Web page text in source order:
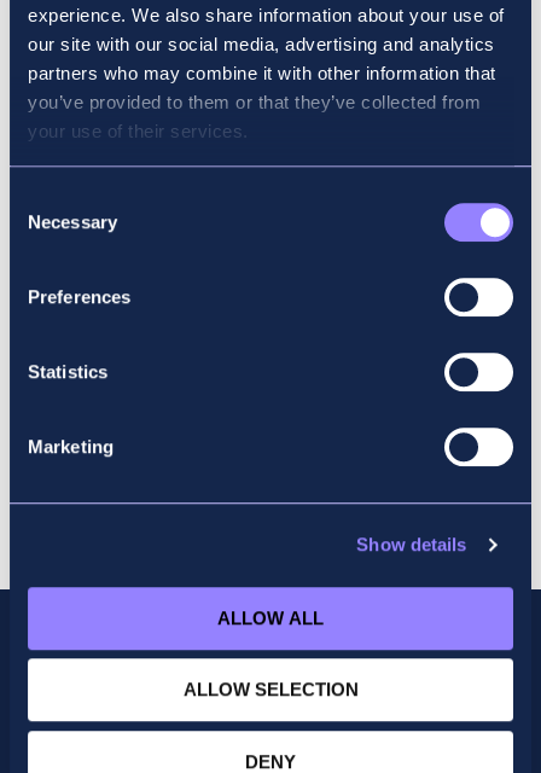
experience. We also share information about your use of
our site with our social media, advertising and analytics
partners who may combine it with other information that
you’ve provided to them or that they’ve collected from
your use of their services.
Selection
Necessary
Preferences
Statistics
Marketing
Show details
ALLOW ALL
ALLOW SELECTION
DENY
BSc
Shane is a full-time senior lecturer with Accountancy
School in the areas of ethics, corporate governance
and strategy. Before joining Accountancy School,
and IATI courses for several years and has developed
an outstanding reputation, due in no small part to his